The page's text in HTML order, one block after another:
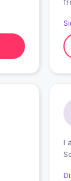
I am